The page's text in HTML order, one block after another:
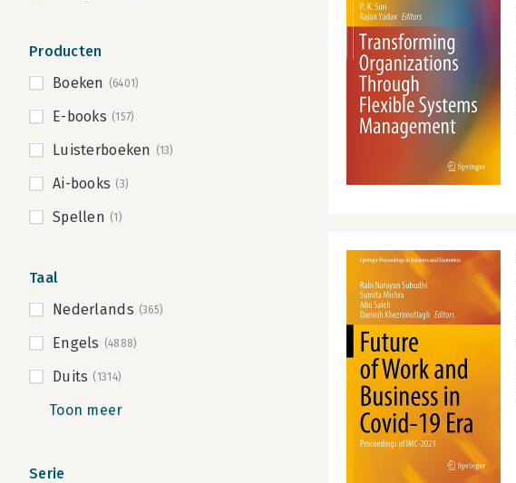
Producten
Boeken (6401)
E-books (157)
Luisterboeken (13)
Ai-books (3)
Spellen (1)
Taal
Nederlands (365)
Engels (4888)
Duits (1314)
Toon meer
Serie